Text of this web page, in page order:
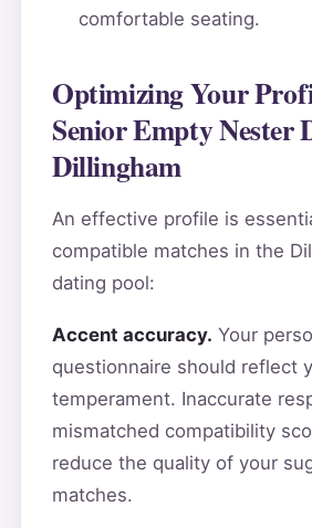
comfortable seating.
Optimizing Your
Senior Empty Nester
Dillingham
An effective profile is
compatible matches in the
dating pool:
Accent accuracy. Your
questionnaire should reflect
temperament. Inaccurate
mismatched compatibility
reduce the quality of your
matches.